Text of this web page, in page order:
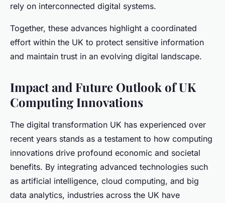
rely on interconnected digital systems.
Together, these advances highlight a coordinated
effort within the UK to protect sensitive information
and maintain trust in an evolving digital landscape.
Impact and Future Outlook of UK
Computing Innovations
The digital transformation UK has experienced over
recent years stands as a testament to how computing
innovations drive profound economic and societal
benefits. By integrating advanced technologies such
as artificial intelligence, cloud computing, and big
data analytics, industries across the UK have